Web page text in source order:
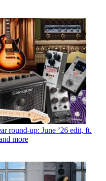
round-up: June ’26 edit, ft.
more